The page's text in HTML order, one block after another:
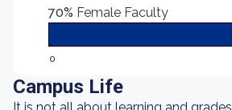
70% Female Faculty
0
Campus Life